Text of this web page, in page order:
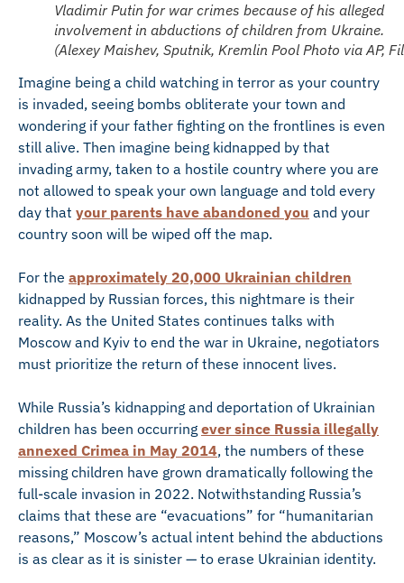
Vladimir Putin for war crimes because of his alleged
involvement in abductions of children from Ukraine.
(Alexey Maishev, Sputnik, Kremlin Pool Photo via AP,
Imagine being a child watching in terror as your country
is invaded, seeing bombs obliterate your town and
wondering if your father fighting on the frontlines is even
still alive. Then imagine being kidnapped by that
invading army, taken to a hostile country where you are
not allowed to speak your own language and told every
day that your parents have abandoned you and your
country soon will be wiped off the map.
For the approximately 20,000 Ukrainian children
kidnapped by Russian forces, this nightmare is their
reality. As the United States continues talks with
Moscow and Kyiv to end the war in Ukraine, negotiators
must prioritize the return of these innocent lives.
While Russia’s kidnapping and deportation of Ukrainian
children has been occurring ever since Russia illegally
annexed Crimea in May 2014, the numbers of these
missing children have grown dramatically following the
full-scale invasion in 2022. Notwithstanding Russia’s
claims that these are “evacuations” for “humanitarian
reasons,” Moscow’s actual intent behind the abductions
is as clear as it is sinister — to erase Ukrainian identity.